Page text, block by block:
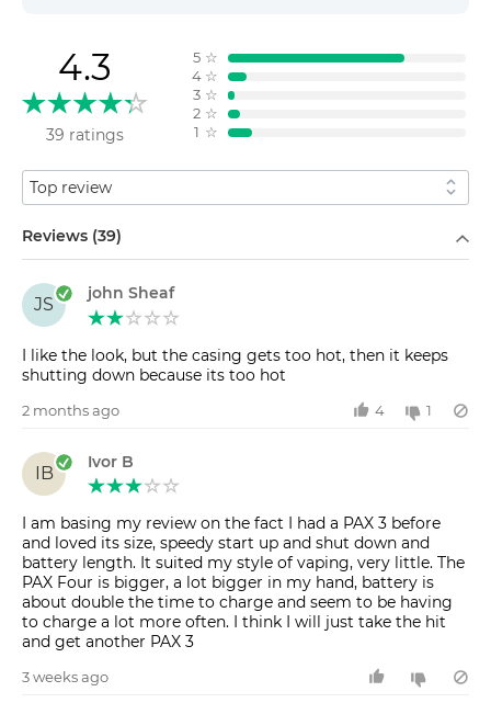
4.3
39 ratings
5 ☆
4 ☆
3 ☆
2 ☆
1 ☆
Sort by
Reviews (39)
JS
john Sheaf
I like the look, but the casing gets too hot, then it keeps
shutting down because its too hot
2 months ago 4 1
IB
Ivor B
I am basing my review on the fact I had a PAX 3 before
and loved its size, speedy start up and shut down and
battery length. It suited my style of vaping, very little. The
PAX Four is bigger, a lot bigger in my hand, battery is
about double the time to charge and seem to be having
to charge a lot more often. I think I will just take the hit
and get another PAX 3
3 weeks ago